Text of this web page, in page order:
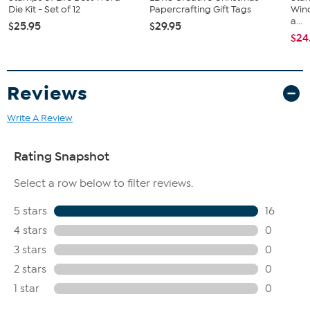
Die Kit - Set of 12
$25.95
Papercrafting Gift Tags
$29.95
a...
Reviews
Write A Review